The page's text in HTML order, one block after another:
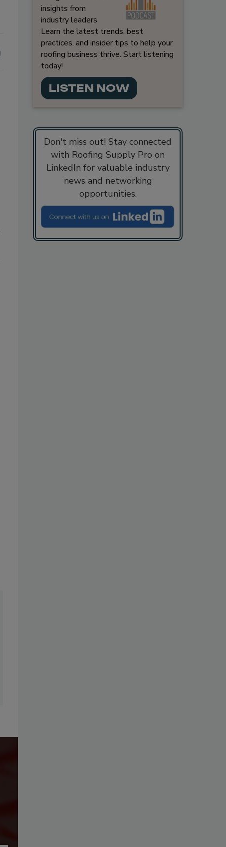
insights from
industry leaders.
Learn the latest trends, best
practices, and insider tips to help your
roofing business thrive. Start listening
today!
LISTEN NOW
Don't miss out! Stay connected
with Roofing Supply Pro on
LinkedIn for valuable industry
news and networking
opportunities.